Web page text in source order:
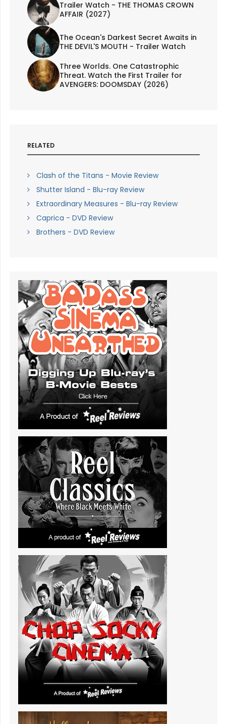
Trailer Watch - THE THOMAS CROWN
AFFAIR (2027)
The Ocean's Darkest Secret Awaits in
THE DEVIL'S MOUTH - Trailer Watch
Three Worlds. One Catastrophic
Threat. Watch the First Trailer for
AVENGERS: DOOMSDAY (2026)
RELATED
Clash of the Titans - Movie Review
Shutter Island - Blu-ray Review
Extraordinary Measures - Blu-ray Review
Caprica - DVD Review
Brothers - DVD Review